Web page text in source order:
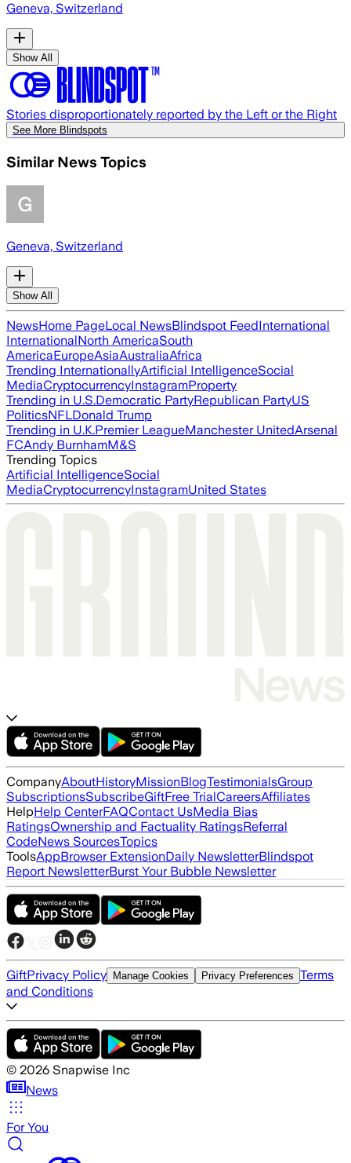
Geneva, Switzerland
Show All
Stories disproportionately reported by the Left or the Right
See More Blindspots
Similar News Topics
Geneva, Switzerland
Show All
NewsHome PageLocal NewsBlindspot FeedInternational
InternationalNorth AmericaSouth
AmericaEuropeAsiaAustraliaAfrica
Trending InternationallyArtificial IntelligenceSocial
MediaCryptocurrencyInstagramProperty
Trending in U.S.Democratic PartyRepublican PartyUS
PoliticsNFLDonald Trump
Trending in U.K.Premier LeagueManchester UnitedArsenal
FCAndy BurnhamM&S
Trending Topics
Artificial IntelligenceSocial
MediaCryptocurrencyInstagramUnited States
CompanyAboutHistoryMissionBlogTestimonialsGroup
SubscriptionsSubscribeGiftFree TrialCareersAffiliates
HelpHelp CenterFAQContact UsMedia Bias
RatingsOwnership and Factuality RatingsReferral
CodeNews SourcesTopics
ToolsAppBrowser ExtensionDaily NewsletterBlindspot
Report NewsletterBurst Your Bubble Newsletter
GiftPrivacy Policy Manage Cookies Privacy Preferences Terms
and Conditions
© 2026 Snapwise Inc
News
For You